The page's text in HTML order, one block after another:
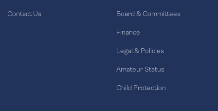
Contact Us Board & Committees
Finance
Legal & Policies
Amateur Status
Child Protection